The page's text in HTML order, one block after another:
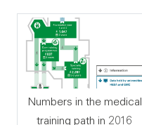
Numbers in the medical
training path in 2016